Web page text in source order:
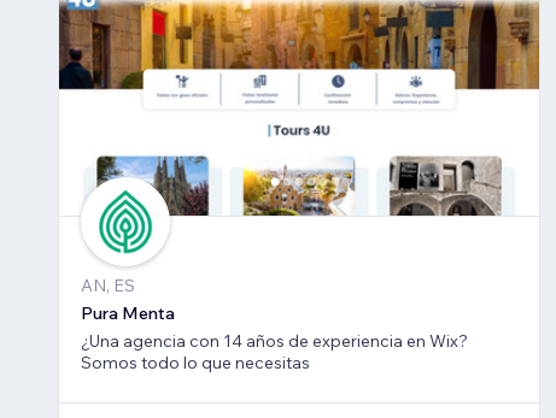
AN, ES
Pura Menta
¿Una agencia con 14 años de experiencia en Wix?
Somos todo lo que necesitas